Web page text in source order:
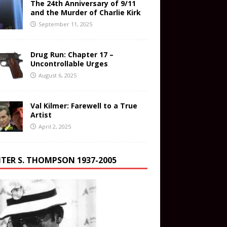
The 24th Anniversary of 9/11
and the Murder of Charlie Kirk
September 11, 2025
Drug Run: Chapter 17 –
Uncontrollable Urges
August 6, 2025
Val Kilmer: Farewell to a True
Artist
April 2, 2025
S. THOMPSON 1937-2005